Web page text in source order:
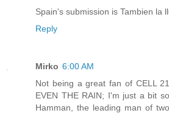
Spain's submission is Tambien la
Reply
Mirko 6:00 AM
Not being a great fan of CELL
EVEN THE RAIN; I'm just a bit
Hamman, the leading man of